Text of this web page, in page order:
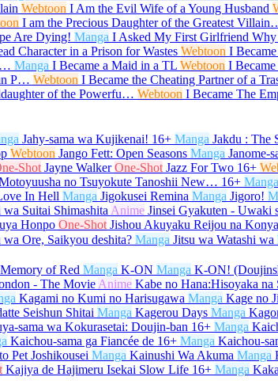
Webtoon I Am the Evil Wife of a Young Husband
I am the Precious Daughter of the Greatest
Are Dying! Manga I Asked My First Girlfriend
Character in a Prison for Wastes Webtoon I
… Manga I Became a Maid in a TL Webtoon I
P… Webtoon I Became the Cheating Partner of a
of the Powerfu… Webtoon I Became The
Jahy-sama wa Kujikenai! 16+ Manga Jakdu : The
Webtoon Jango Fett: Open Seasons Manga Janome-
Shot Jayne Walker One-Shot Jazz For Two 16+
no Tsuyokute Tanoshii New… 16+ Manga
In Hell Manga Jigokusei Remina Manga Jigoro!
wa Suitai Shimashita Anime Jinsei Gyakuten - Uwaki
Honpo One-Shot Jishou Akuyaku Reijou na
wa Ore, Saikyou deshita? Manga Jitsu wa Watashi wa
of Red Manga K-ON Manga K-ON!
- The Movie Anime Kabe no Hana:Hisoyaka na
Kagami no Kumi no Harisugawa Manga Kage no
Seishun Shitai Manga Kagerou Days Manga
sama wa Kokurasetai: Doujin-ban 16+ Manga
Kaichou-sama ga Fiancée de 16+ Manga Kaichou-
Pet Joshikousei Manga Kainushi Wa Akuma Manga
Kajiya de Hajimeru Isekai Slow Life 16+ Manga